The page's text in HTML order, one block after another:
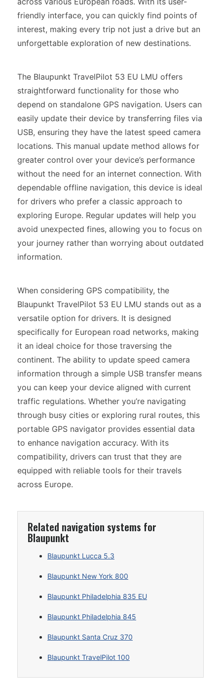
friendly interface, you can quickly find points of
interest, making every trip not just a drive but an
unforgettable exploration of new destinations.
The Blaupunkt TravelPilot 53 EU LMU offers
straightforward functionality for those who
depend on standalone GPS navigation. Users can
easily update their device by transferring files via
USB, ensuring they have the latest speed camera
locations. This manual update method allows for
greater control over your device’s performance
without the need for an internet connection. With
dependable offline navigation, this device is ideal
for drivers who prefer a classic approach to
exploring Europe. Regular updates will help you
avoid unexpected fines, allowing you to focus on
your journey rather than worrying about outdated
information.
When considering GPS compatibility, the
Blaupunkt TravelPilot 53 EU LMU stands out as a
versatile option for drivers. It is designed
specifically for European road networks, making
it an ideal choice for those traversing the
continent. The ability to update speed camera
information through a simple USB transfer means
you can keep your device aligned with current
traffic regulations. Whether you’re navigating
through busy cities or exploring rural routes, this
portable GPS navigator provides essential data
to enhance navigation accuracy. With its
compatibility, drivers can trust that they are
equipped with reliable tools for their travels
across Europe.
Related navigation systems for
Blaupunkt
Blaupunkt Lucca 5.3
Blaupunkt New York 800
Blaupunkt Philadelphia 835 EU
Blaupunkt Philadelphia 845
Blaupunkt Santa Cruz 370
Blaupunkt TravelPilot 100